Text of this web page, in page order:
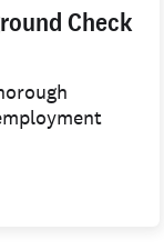
Check